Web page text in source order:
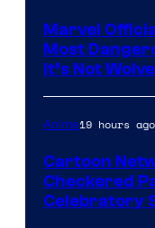
Marvel
Most
It’s Not
Anime19 hours ago
Cartoon
Checkered
Celebratory